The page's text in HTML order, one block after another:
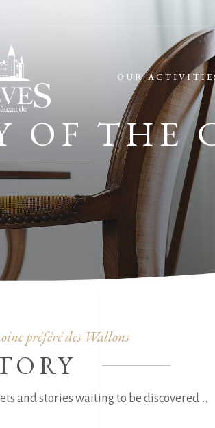
OUR
OF THE
préféré des Wallons
and stories waiting to be discovered...